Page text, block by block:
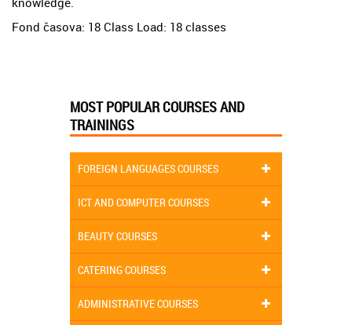
Fond časova: 18 Class Load: 18 classes
MOST POPULAR COURSES AND
TRAININGS
FOREIGN LANGUAGES COURSES
ICT AND COMPUTER COURSES
BEAUTY COURSES
CATERING COURSES
ADMINISTRATIVE COURSES